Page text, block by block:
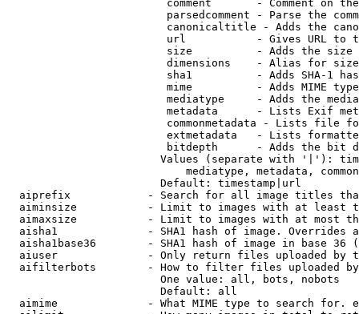
comment       - Comment on
parsedcomment - Parse the
canonicaltitle - Adds the
url           - Gives URL to
size          - Adds the
                         dimensions    - Alias for size
sha1          - Adds SHA-1
mime          - Adds MIME
mediatype     - Adds the
metadata      - Lists Exif
commonmetadata - Lists file
extmetadata   - Lists
bitdepth      - Adds the bit
Values (separate with '|'):
mediatype, metadata,
                        Default: timestamp|url
aiprefix            - Search for all image titles
aiminsize           - Limit to images with at least
aimaxsize           - Limit to images with at most
aisha1              - SHA1 hash of image. Overrides
aisha1base36        - SHA1 hash of image in base 36
aiuser              - Only return files uploaded by
aifilterbots        - How to filter files uploaded
                        One value: all, bots, nobots
                        Default: all
aimime              - What MIME type to search for.